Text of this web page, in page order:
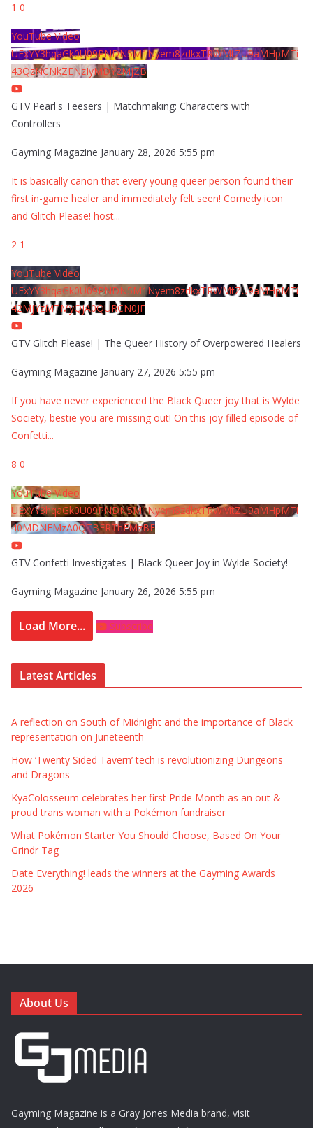
1 0
YouTube Video
UExYY3hqaGk0U09PNDN5M1Nyem8zdkxTRWMtZU9aMHpMTi
43QzNCNkZENzIyMDY2MjZB
GTV Pearl's Teesers | Matchmaking: Characters with
Controllers
Gayming Magazine January 28, 2026 5:55 pm
It is basically canon that every young queer person found their
first in-game healer and immediately felt seen! Comedy icon
and Glitch Please! host...
2 1
YouTube Video
UExYY3hqaGk0U09PNDN5M1Nyem8zdkxTRWMtZU9aMHpMTi
42MjYzMTMyQjA0QURCN0JF
GTV Glitch Please! | The Queer History of Overpowered Healers
Gayming Magazine January 27, 2026 5:55 pm
If you have never experienced the Black Queer joy that is Wylde
Society, bestie you are missing out! On this joy filled episode of
Confetti...
8 0
YouTube Video
UExYY3hqaGk0U09PNDN5M1Nyem8zdkxTRWMtZU9aMHpMTi
40MDNEMzA0QTBFRThFMzBE
GTV Confetti Investigates | Black Queer Joy in Wylde Society!
Gayming Magazine January 26, 2026 5:55 pm
Load More... Subscribe
Latest Articles
A reflection on South of Midnight and the importance of Black
representation on Juneteenth
How ‘Twenty Sided Tavern’ tech is revolutionizing Dungeons
and Dragons
KyaColosseum celebrates her first Pride Month as an out &
proud trans woman with a Pokémon fundraiser
What Pokémon Starter You Should Choose, Based On Your
Grindr Tag
Date Everything! leads the winners at the Gayming Awards
2026
About Us
Gayming Magazine is a Gray Jones Media brand, visit